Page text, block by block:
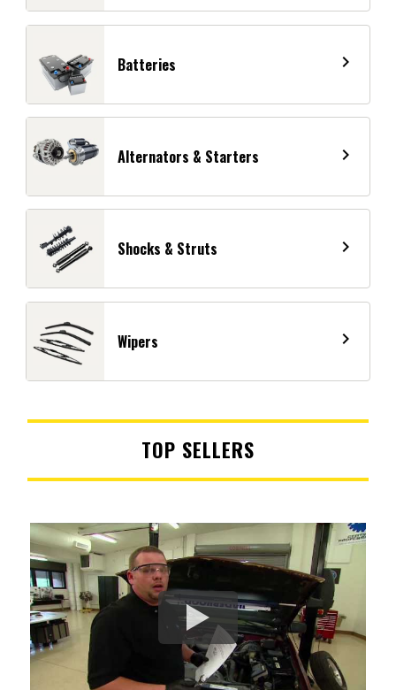
Batteries navigate_next
Alternators & Starters navigate_next
Shocks & Struts navigate_next
Wipers navigate_next
TOP SELLERS